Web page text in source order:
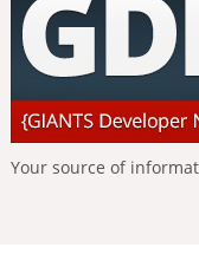
Your source of